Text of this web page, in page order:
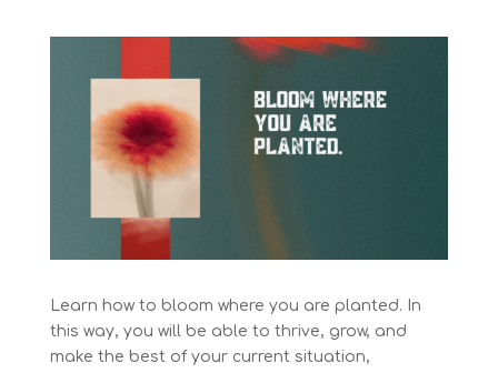
Learn how to bloom where you are planted. In
this way, you will be able to thrive, grow, and
make the best of your current situation,